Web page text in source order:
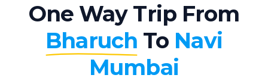
One Way Trip From
Bharuch To Navi
Mumbai